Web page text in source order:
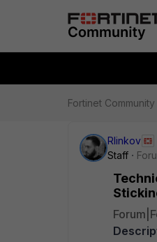
Fortinet Community
Rlinkov
Staff